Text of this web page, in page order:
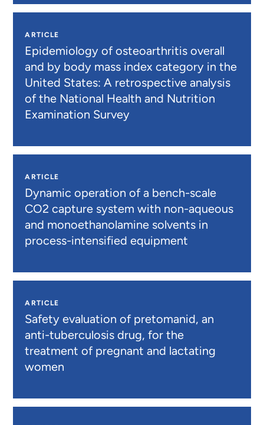
ARTICLE
Epidemiology of osteoarthritis overall
and by body mass index category in the
United States: A retrospective analysis
of the National Health and Nutrition
Examination Survey
ARTICLE
Dynamic operation of a bench-scale
CO2 capture system with non-aqueous
and monoethanolamine solvents in
process-intensified equipment
ARTICLE
Safety evaluation of pretomanid, an
anti-tuberculosis drug, for the
treatment of pregnant and lactating
women